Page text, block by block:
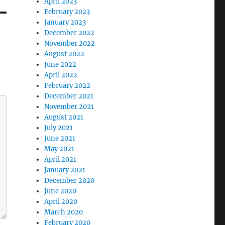
February 2023
January 2023
December 2022
November 2022
August 2022
June 2022
April 2022
February 2022
December 2021
November 2021
August 2021
July 2021
June 2021
May 2021
April 2021
January 2021
December 2020
June 2020
April 2020
March 2020
February 2020